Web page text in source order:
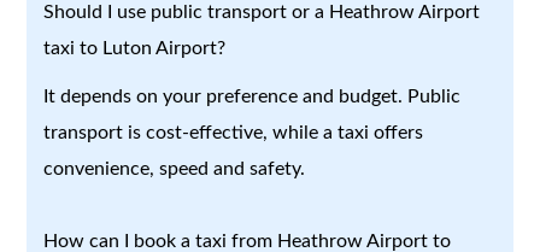
Should I use public transport or a Heathrow Airport
taxi to Luton Airport?
It depends on your preference and budget. Public
transport is cost-effective, while a taxi offers
convenience, speed and safety.
How can I book a taxi from Heathrow Airport to